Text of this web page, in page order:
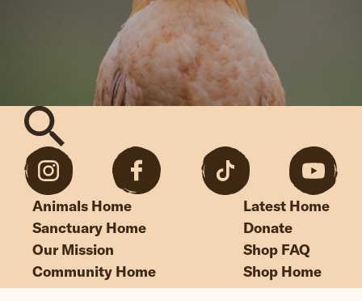
Animals Home
Sanctuary Home
Our Mission
Community Home
Latest Home
Donate
Shop FAQ
Shop Home